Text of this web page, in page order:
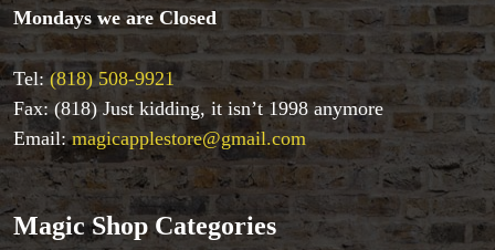
Kids & Family Magic
Magic DVD's
Magic Kits
Mind Reading/Mentalism
New Products
Playing Cards
Stage & Parlour Magic
Tenyo
Theory 11 Magic
Mondays we are Closed
Tel:(818) 508-9921
Fax: (818) Just kidding, it isn’t 1998 anymore
Email:magicapplestore@gmail.com
Magic Shop Categories